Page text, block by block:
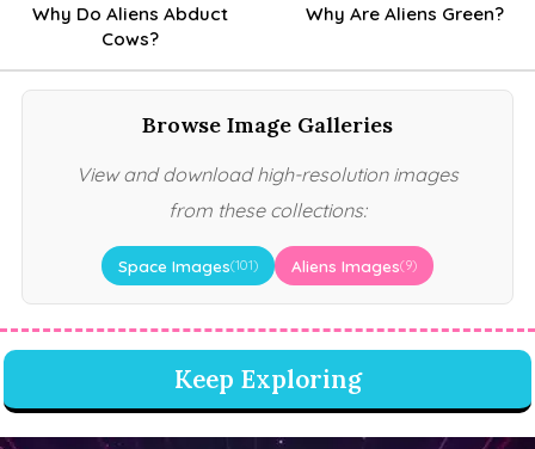
Why Do Aliens Abduct
Cows?
Why Are Aliens Green?
Browse Image Galleries
View and download high-resolution images
from these collections:
Space Images(101) Aliens Images(9)
Keep Exploring